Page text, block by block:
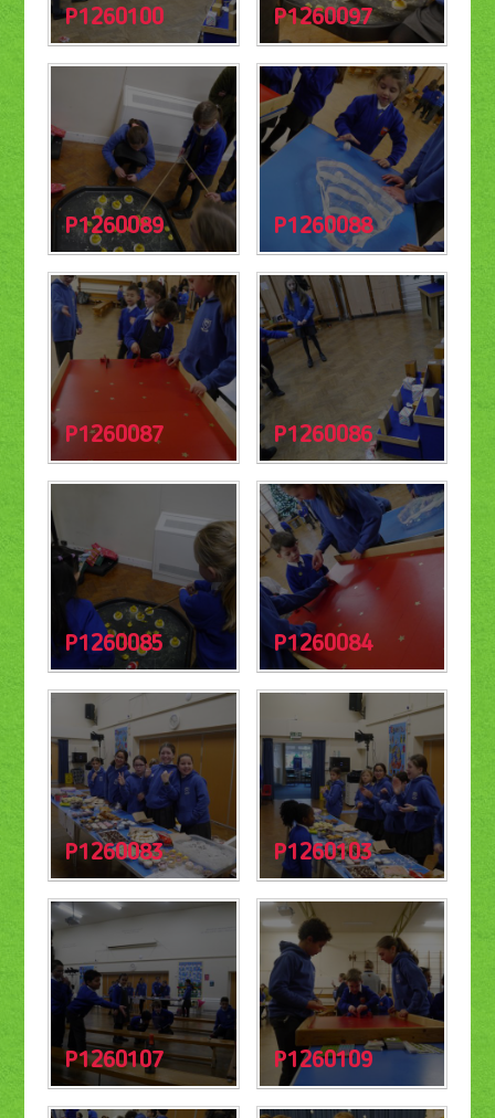
P1260100 P1260097
P1260089 P1260088
P1260087 P1260086
P1260085 P1260084
P1260083 P1260103
P1260107 P1260109